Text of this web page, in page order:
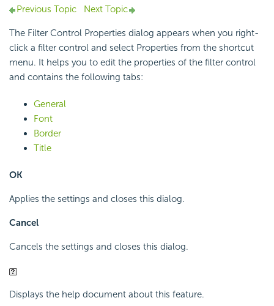
Previous Topic Next Topic
The Filter Control Properties dialog appears when you right-
click a filter control and select Properties from the shortcut
menu. It helps you to edit the properties of the filter control
and contains the following tabs:
General
Font
Border
Title
OK
Applies the settings and closes this dialog.
Cancel
Cancels the settings and closes this dialog.
Displays the help document about this feature.